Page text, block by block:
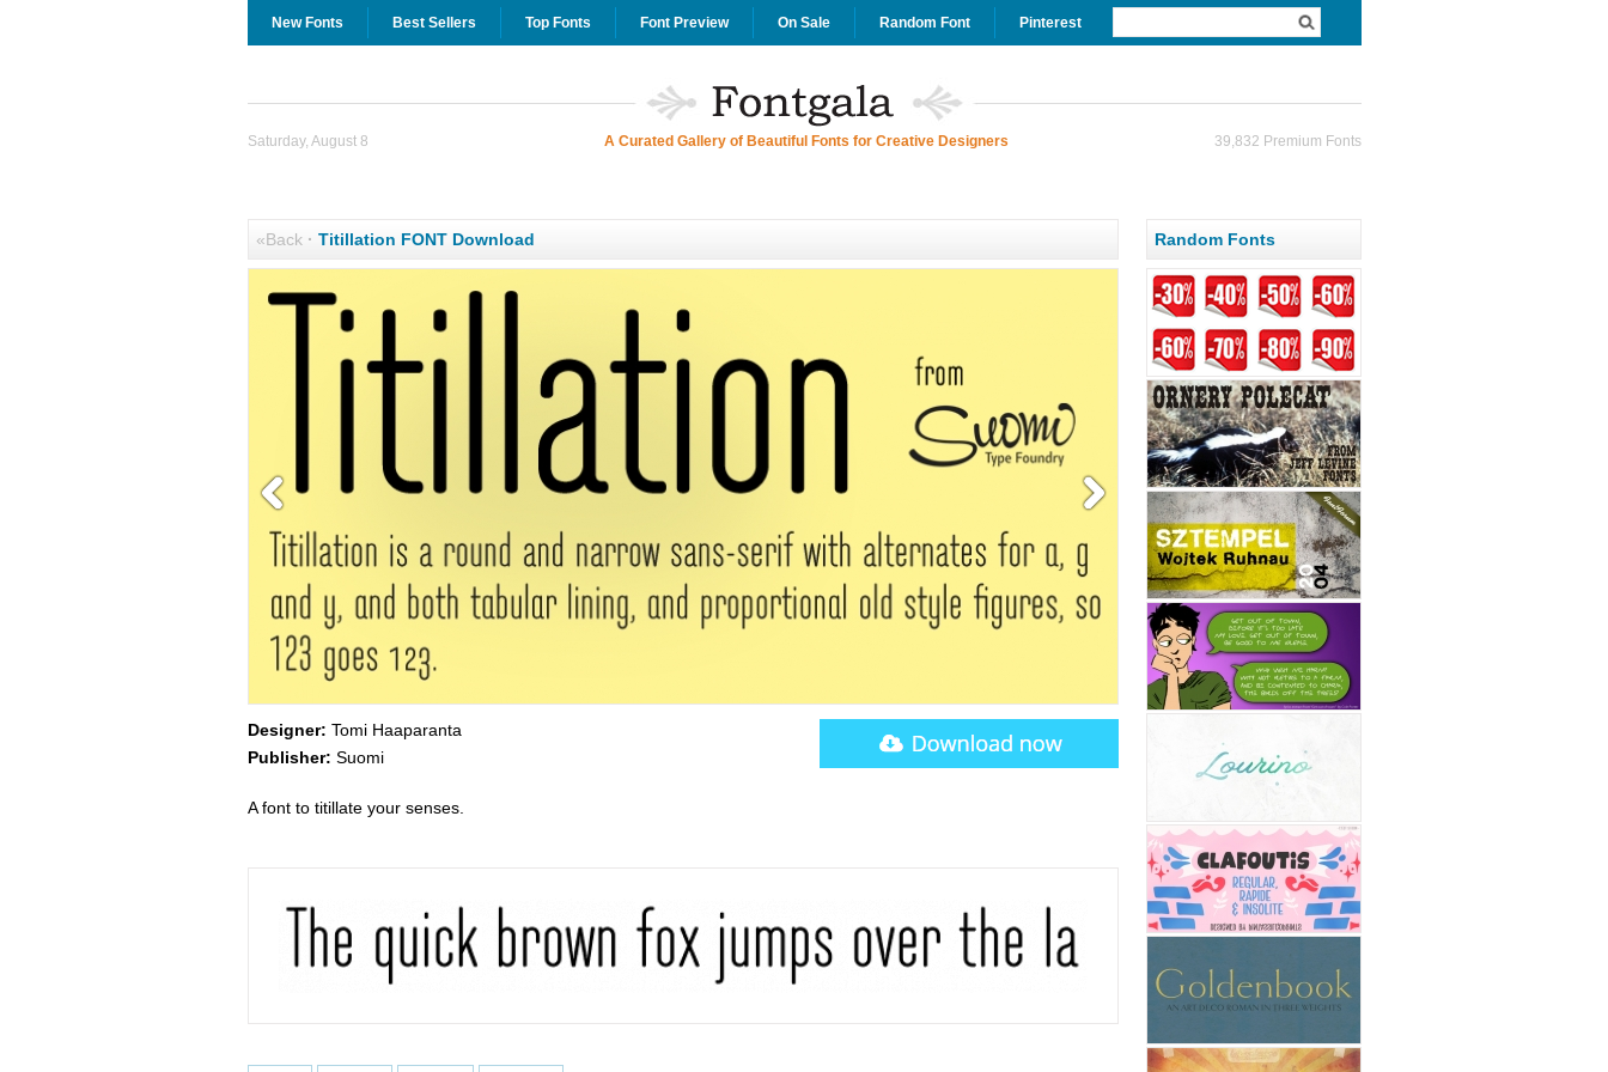
New Fonts Best Sellers Top Fonts Font Preview On Sale Random Font Pinterest
Saturday, August 8 A Curated Gallery of Beautiful Fonts for Creative Designers 39,832 Premium Fonts
«Back· Titillation FONT Download
Designer: Tomi Haaparanta
Publisher: Suomi
A font to titillate your senses.
Random Fonts